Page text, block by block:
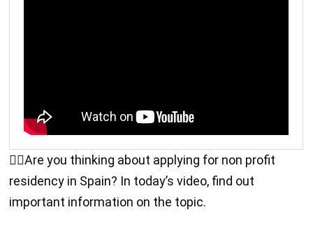
🙋‍♂️Are you thinking about applying for non profit
residency in Spain? In today’s video, find out
important information on the topic.